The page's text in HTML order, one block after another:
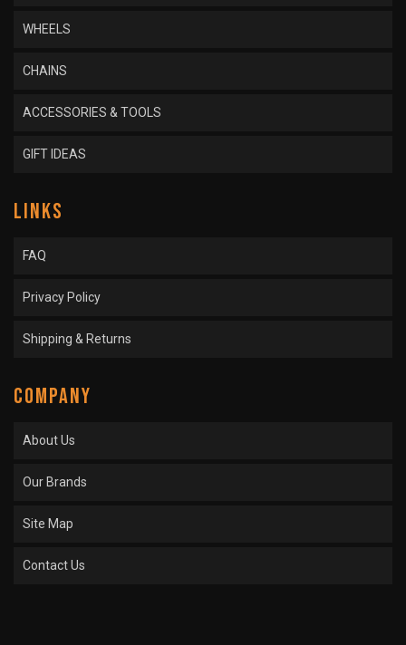
WHEELS
CHAINS
ACCESSORIES & TOOLS
GIFT IDEAS
LINKS
FAQ
Privacy Policy
Shipping & Returns
COMPANY
About Us
Our Brands
Site Map
Contact Us